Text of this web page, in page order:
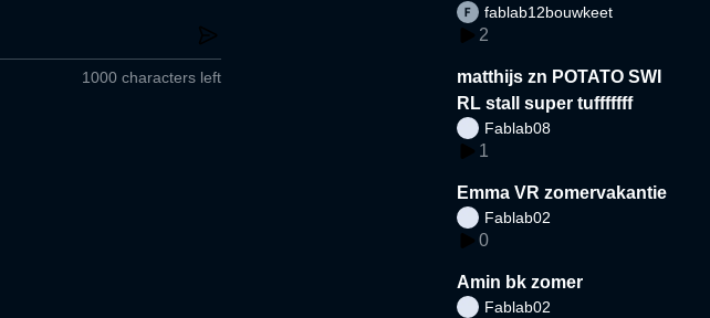
1000 characters left
fablab12bouwkeet
2
matthijs zn POTATO SWI
RL stall super tufffffff
Fablab08
1
Emma VR zomervakantie
Fablab02
0
Amin bk zomer
Fablab02